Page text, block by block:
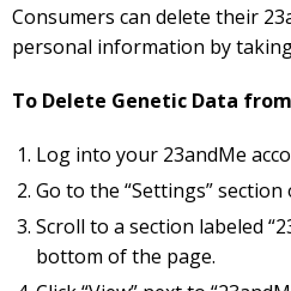
Consumers can delete their
personal information by
To Delete Genetic Data
Log into your 23andMe
Go to the “Settings”
Scroll to a section labeled
bottom of the page.